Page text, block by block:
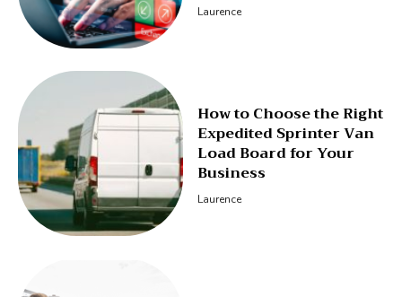
Laurence
How to Choose the Right
Expedited Sprinter Van
Load Board for Your
Business
Laurence